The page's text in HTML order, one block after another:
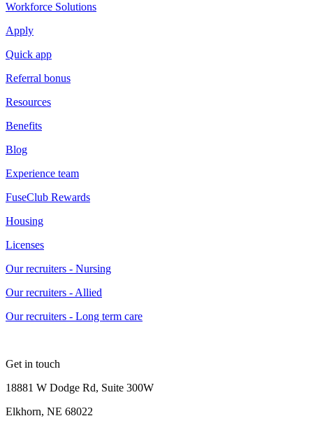
Workforce Solutions
Apply
Quick app
Referral bonus
Resources
Benefits
Blog
Experience team
FuseClub Rewards
Housing
Licenses
Our recruiters - Nursing
Our recruiters - Allied
Our recruiters - Long term care
Get in touch
18881 W Dodge Rd, Suite 300W
Elkhorn, NE 68022